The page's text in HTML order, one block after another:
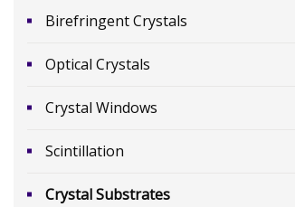
Birefringent Crystals
Optical Crystals
Crystal Windows
Scintillation
Crystal Substrates